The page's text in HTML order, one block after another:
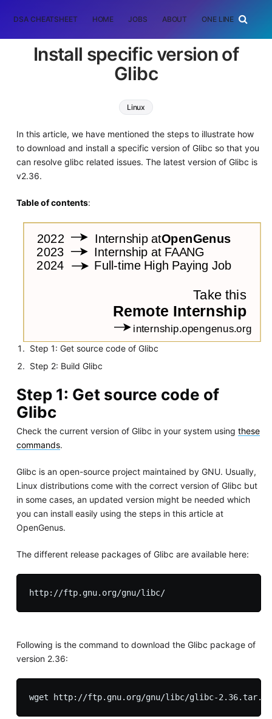
DSA CHEATSHEET HOME JOBS ABOUT ONE LINER
Install specific version of
Glibc
Linux
In this article, we have mentioned the steps to illustrate how
to download and install a specific version of Glibc so that you
can resolve glibc related issues. The latest version of Glibc is
v2.36.
Table of contents:
Step 1: Get source code of Glibc
Step 2: Build Glibc
Step 1: Get source code of
Glibc
Check the current version of Glibc in your system using these
commands.
Glibc is an open-source project maintained by GNU. Usually,
Linux distributions come with the correct version of Glibc but
in some cases, an updated version might be needed which
you can install easily using the steps in this article at
OpenGenus.
The different release packages of Glibc are available here:
http://ftp.gnu.org/gnu/libc/
Following is the command to download the Glibc package of
version 2.36: